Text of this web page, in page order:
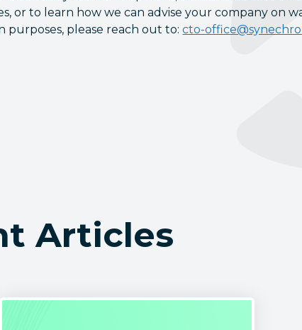
or to learn how we can advise your company on
purposes, please reach out to:cto-
Articles